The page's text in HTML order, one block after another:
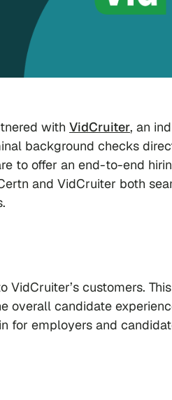
with VidCruiter, an
background checks
to offer an end-to-end
and VidCruiter both
VidCruiter’s customers.
candidate
for employers and